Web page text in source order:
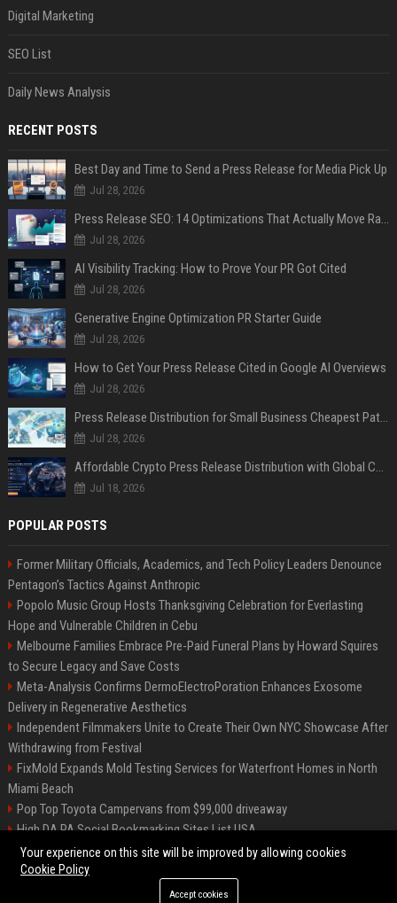
Digital Marketing
SEO List
Daily News Analysis
RECENT POSTS
Best Day and Time to Send a Press Release for Media Pick Up
Jul 28, 2026
Press Release SEO: 14 Optimizations That Actually Move Rankings
Jul 28, 2026
AI Visibility Tracking: How to Prove Your PR Got Cited
Jul 28, 2026
Generative Engine Optimization PR Starter Guide
Jul 28, 2026
How to Get Your Press Release Cited in Google AI Overviews
Jul 28, 2026
Press Release Distribution for Small Business Cheapest Path to Real Coverage
Jul 28, 2026
Affordable Crypto Press Release Distribution with Global Coverage
Jul 18, 2026
POPULAR POSTS
Former Military Officials, Academics, and Tech Policy Leaders Denounce
Pentagon’s Tactics Against Anthropic
Popolo Music Group Hosts Thanksgiving Celebration for Everlasting
Hope and Vulnerable Children in Cebu
Melbourne Families Embrace Pre-Paid Funeral Plans by Howard Squires
to Secure Legacy and Save Costs
Meta-Analysis Confirms DermoElectroPoration Enhances Exosome
Delivery in Regenerative Aesthetics
Independent Filmmakers Unite to Create Their Own NYC Showcase After
Withdrawing from Festival
FixMold Expands Mold Testing Services for Waterfront Homes in North
Miami Beach
Pop Top Toyota Campervans from $99,000 driveaway
High DA PA Social Bookmarking Sites List USA
Vargas-Hill Productions: Marketing and Communications Specialist
©2026 Bip Milwaukee. All right reserved.
Your experience on this site will be improved by allowing cookies
Cookie Policy
Accept cookies